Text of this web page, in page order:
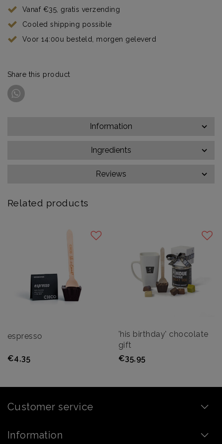
Vanaf €35, gratis verzending
Cooled shipping possible
Voor 14:00u besteld, morgen geleverd
Share this product
Information
Ingredients
Reviews
Related products
espresso
€4,35
'his birthday' chocolate
gift
€35,95
Customer service
Information